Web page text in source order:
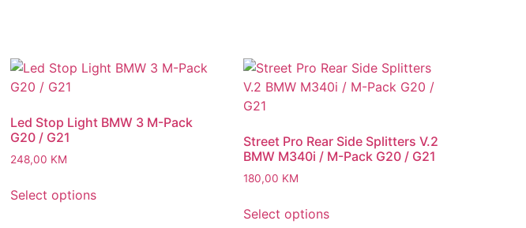
Led Stop Light BMW 3 M-Pack
G20 / G21
248,00 KM
Select options
Street Pro Rear Side Splitters V.2
BMW M340i / M-Pack G20 / G21
180,00 KM
Select options